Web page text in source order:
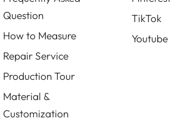
Question
How to Measure
Repair Service
Production Tour
Material &
Customization
TikTok
Youtube